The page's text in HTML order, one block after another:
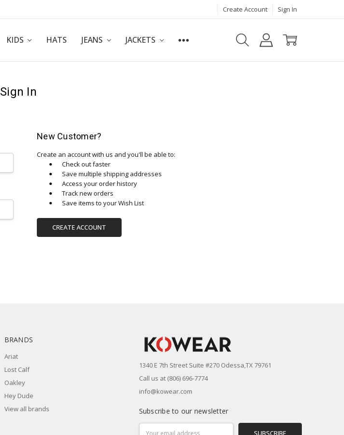
Create Account Sign In
KIDS HATS JEANS JACKETS
Sign In
New Customer?
Create an account with us and you'll be able to:
Check out faster
Save multiple shipping addresses
Access your order history
Track new orders
Save items to your Wish List
CREATE ACCOUNT
BRANDS
Ariat
Lost Calf
Oakley
Hey Dude
View all brands
1340 E 7th Street Suite #270 Odessa,TX 79761
Call us at (806) 696-7774
info@kowear.com
Subscribe to our newsletter